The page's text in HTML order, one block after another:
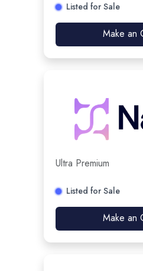
Listed for Sale
Make an
Ultra Premium
Listed for Sale
Make an